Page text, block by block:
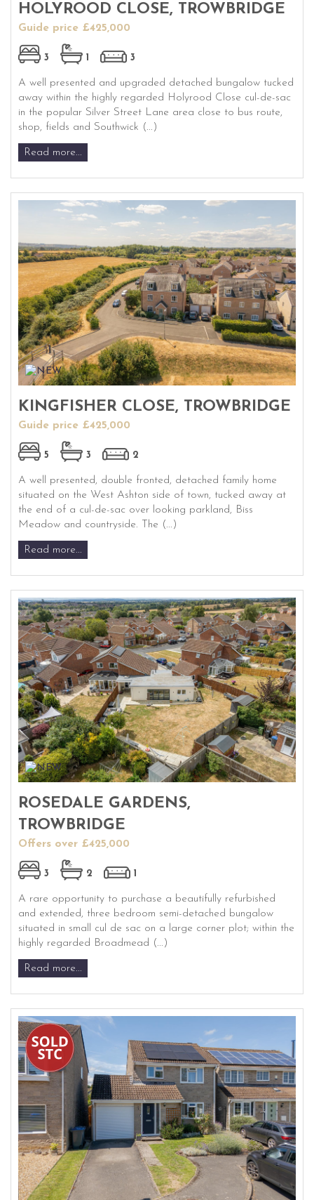
HOLYROOD CLOSE, TROWBRIDGE
Guide price £425,000
3 1 3
A well presented and upgraded detached bungalow tucked
away within the highly regarded Holyrood Close cul-de-sac
in the popular Silver Street Lane area close to bus route,
shop, fields and Southwick (...)
Read more...
KINGFISHER CLOSE, TROWBRIDGE
Guide price £425,000
5 3 2
A well presented, double fronted, detached family home
situated on the West Ashton side of town, tucked away at
the end of a cul-de-sac over looking parkland, Biss
Meadow and countryside. The (...)
Read more...
ROSEDALE GARDENS,
TROWBRIDGE
Offers over £425,000
3 2 1
A rare opportunity to purchase a beautifully refurbished
and extended, three bedroom semi-detached bungalow
situated in small cul de sac on a large corner plot; within the
highly regarded Broadmead (...)
Read more...